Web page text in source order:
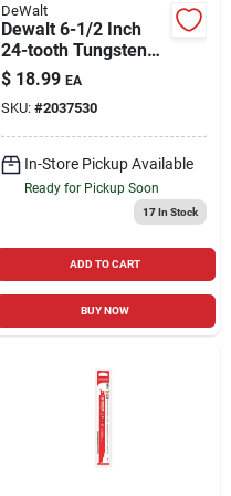
DeWalt
Dewalt 6-1/2 Inch
24-tooth Tungsten
Carbide Circular Saw
Blade
$ 18.99 EA
SKU: #2037530
In-Store Pickup Available
Ready for Pickup Soon
17In Stock
ADD TO CART
BUY NOW